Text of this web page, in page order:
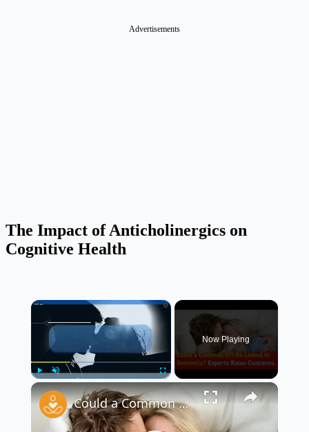
Advertisements
The Impact of Anticholinergics on
Cognitive Health
×
Fullscreen
Now Playing
×
Could a Common STI Be Linked to Dementia? 🧠⚠️